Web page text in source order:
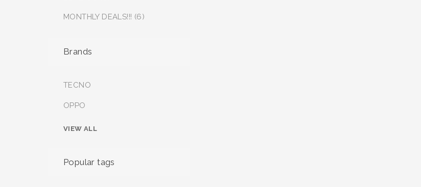
MONTHLY DEALS!!! (6)
Brands
TECNO
OPPO
VIEW ALL
Popular tags